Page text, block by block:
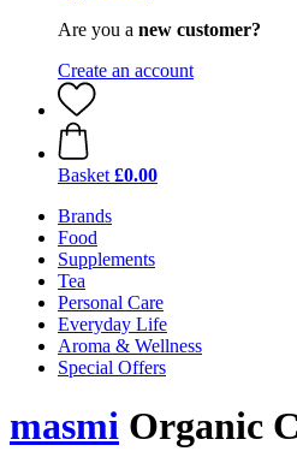
Are you a new customer?
Create an account
Basket £0.00
Brands
Food
Supplements
Tea
Personal Care
Everyday Life
Aroma & Wellness
Special Offers
masmi Organic